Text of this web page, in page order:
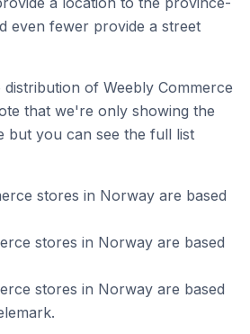
even fewer provide a street
of Weebly Commerce
that we're only showing the
but you can see the full list
stores in Norway are based
stores in Norway are based
stores in Norway are based